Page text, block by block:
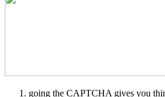
going the CAPTCHA gives you